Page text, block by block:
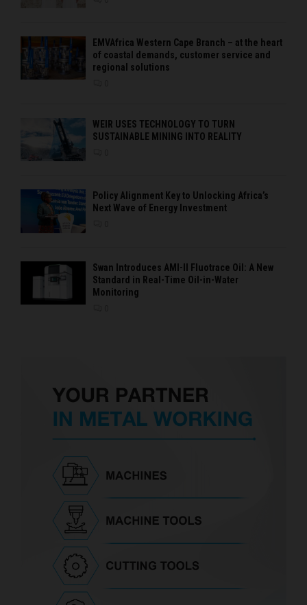
EMVAfrica Western Cape Branch – at the heart
of coastal demands, customer service and
regional solutions
WEIR USES TECHNOLOGY TO TURN
SUSTAINABLE MINING INTO REALITY
Policy Alignment Key to Unlocking Africa’s
Next Wave of Energy Investment
Swan Introduces AMI-II Fluotrace Oil: A New
Standard in Real-Time Oil-in-Water
Monitoring